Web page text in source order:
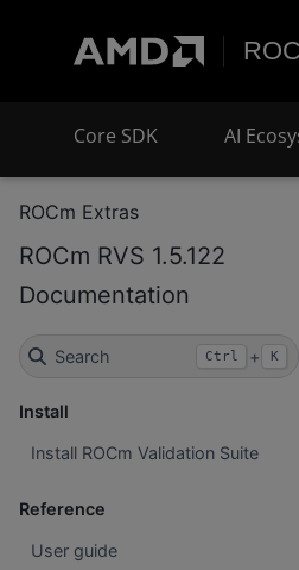
Core SDK AI
ROCm Extras
ROCm RVS 1.5.122
Documentation
Search Ctrl + K
Install
Install ROCm Validation Suite
Reference
User guide